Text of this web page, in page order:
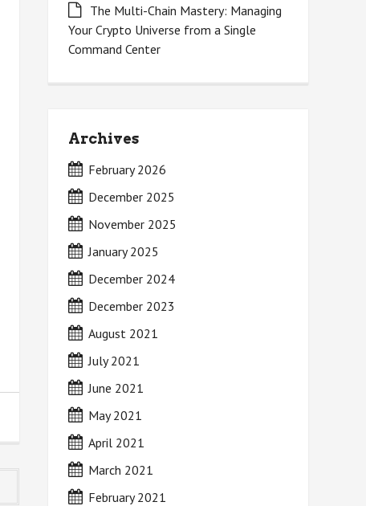
The Multi-Chain Mastery: Managing
Your Crypto Universe from a Single
Command Center
Archives
February 2026
December 2025
November 2025
January 2025
December 2024
December 2023
August 2021
July 2021
June 2021
May 2021
April 2021
March 2021
February 2021